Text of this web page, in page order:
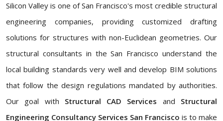
Silicon Valley is one of San Francisco's most credible structural
engineering companies, providing customized drafting
solutions for structures with non-Euclidean geometries. Our
structural consultants in the San Francisco understand the
local building standards very well and develop BIM solutions
that follow the design regulations mandated by authorities.
Our goal with Structural CAD Services and Structural
Engineering Consultancy Services San Francisco is to make